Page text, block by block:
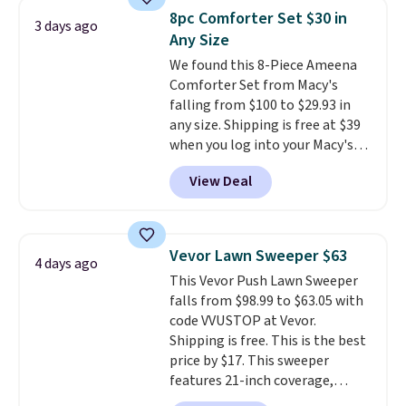
stuck at home when the power's
out, the included solar panels
give you access to electricity
wherever there's sun. The power
station is equipped with 2 USB-C
and 1 USB-A outputs. It weighs
under 2 lbs and is carry-on
friendly per TSA regulations.
3 days ago
8pc Comforter Set $30 in
Any Size
We found this 8-Piece Ameena
Comforter Set from Macy's
falling from $100 to $29.93 in
any size. Shipping is free at $39
when you log into your Macy's
account, or it adds $10.95.
a floral pattern but if you
reverse it there's a stripe
pieces but the queen and king
has eight. It has solid reviews at
4.3 out of 5 stars.
View Deal
4 days ago Vevor Lawn Sweeper $63
This Vevor Push Lawn Sweeper
falls from $98.99 to $63.05 with
code VVUSTOP at Vevor.
Shipping is free. This is the best
price by $17. This sweeper
features 21-inch coverage,
durable thickened steel, strong